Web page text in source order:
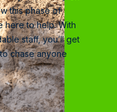
this phase of
here to help. With
staff, you’ll get
chase anyone